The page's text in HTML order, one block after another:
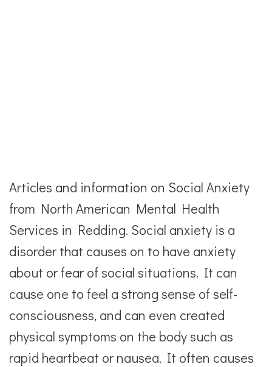
Articles and information on Social Anxiety
from North American Mental Health
Services in Redding. Social anxiety is a
disorder that causes on to have anxiety
about or fear of social situations. It can
cause one to feel a strong sense of self-
consciousness, and can even created
physical symptoms on the body such as
rapid heartbeat or nausea. It often causes